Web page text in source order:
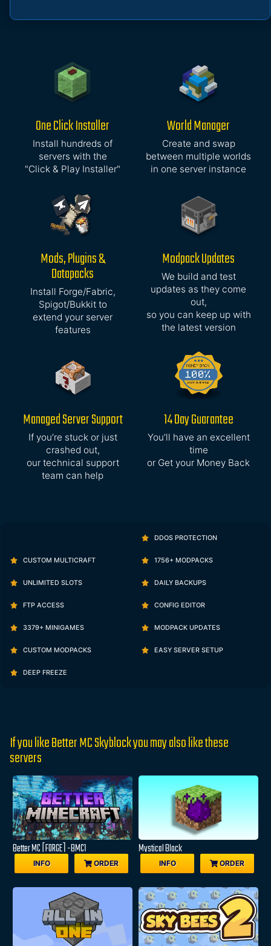
One Click Installer
Install hundreds of
servers with the
"Click & Play Installer"
World Manager
Create and swap
between multiple worlds
in one server instance
Mods, Plugins &
Datapacks
Install Forge/Fabric,
Spigot/Bukkit to
extend your server
features
Modpack Updates
We build and test
updates as they come
out,
so you can keep up with
the latest version
Managed Server Support
If you’re stuck or just
crashed out,
our technical support
team can help
14 Day Guarantee
You’ll have an excellent
time
or Get your Money Back
DDOS PROTECTION
CUSTOM MULTICRAFT 1756+ MODPACKS
UNLIMITED SLOTS DAILY BACKUPS
FTP ACCESS CONFIG EDITOR
3379+ MINIGAMES MODPACK UPDATES
CUSTOM MODPACKS EASY SERVER SETUP
DEEP FREEZE
If you like Better MC Skyblock you may also like these
servers
Better MC [FORGE] -BMC1
INFO ORDER
Mystical Block
INFO ORDER